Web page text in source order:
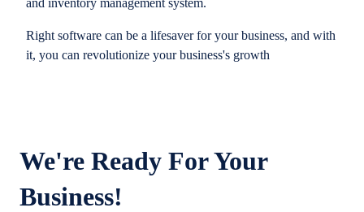
Right software can be a lifesaver for your business, and with
it, you can revolutionize your business's growth
We're Ready For Your
Business!